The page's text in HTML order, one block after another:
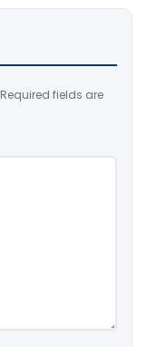
Required fields are